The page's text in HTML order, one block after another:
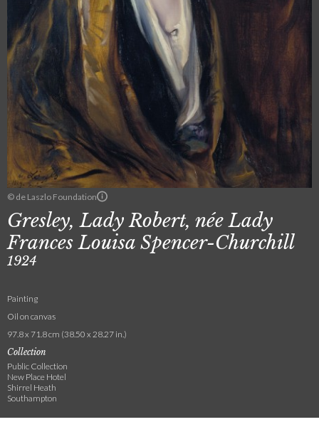
© de Laszlo Foundation
Gresley, Lady Robert, née Lady
Frances Louisa Spencer-Churchill
1924
Painting
Oil on canvas
97.8 x 71.8 cm (38.50 x 28.27 in.)
Collection
Public Collection
New Place Hotel
Shirrel Heath
Southampton